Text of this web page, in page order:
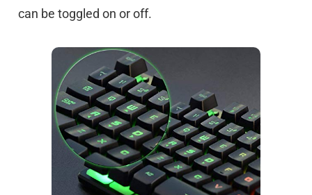
can be toggled on or off.